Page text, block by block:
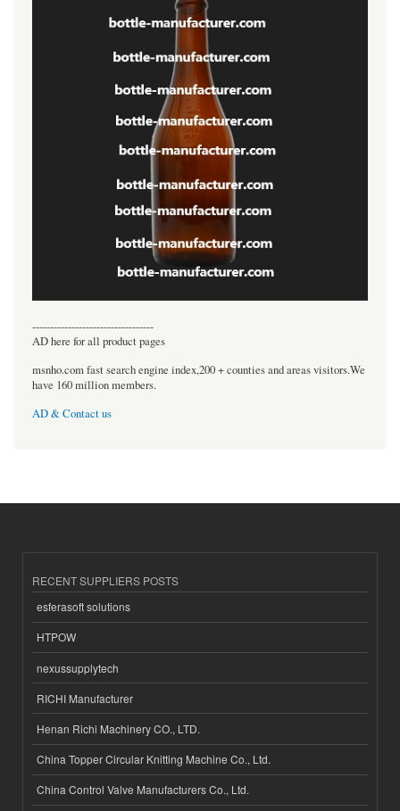
----------------------------------
AD here for all product pages
msnho.com fast search engine index,200 + counties and areas visitors.We
have 160 million members.
AD & Contact us
RECENT SUPPLIERS POSTS
esferasoft solutions
HTPOW
nexussupplytech
RICHI Manufacturer
Henan Richi Machinery CO., LTD.
China Topper Circular Knitting Machine Co., Ltd.
China Control Valve Manufacturers Co., Ltd.